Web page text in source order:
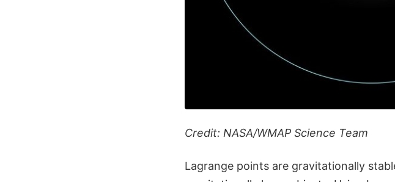
Credit: NASA/WMAP Science Team
Lagrange points are gravitationally